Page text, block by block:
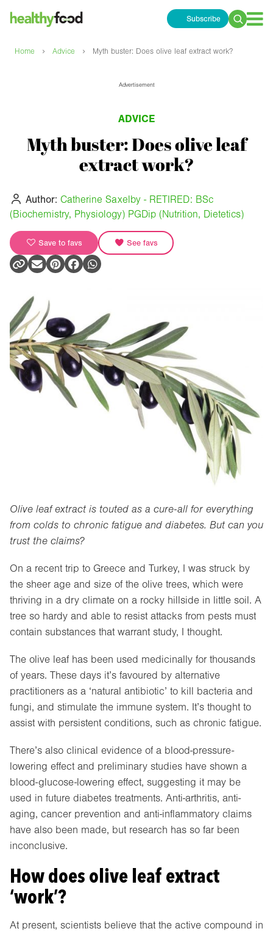
Subscribe
Search
Home › Advice › Myth buster: Does olive leaf extract work?
Advertisement
ADVICE
Myth buster: Does olive leaf
extract work?
Author: Catherine Saxelby - RETIRED: BSc
(Biochemistry, Physiology) PGDip (Nutrition, Dietetics)
Save to favs See favs
Olive leaf extract is touted as a cure-all for everything
from colds to chronic fatigue and diabetes. But can you
trust the claims?
On a recent trip to Greece and Turkey, I was struck by
the sheer age and size of the olive trees, which were
thriving in a dry climate on a rocky hillside in little soil. A
tree so hardy and able to resist attacks from pests must
contain substances that warrant study, I thought.
The olive leaf has been used medicinally for thousands
of years. These days it’s favoured by alternative
practitioners as a ‘natural antibiotic’ to kill bacteria and
fungi, and stimulate the immune system. It’s thought to
assist with persistent conditions, such as chronic fatigue.
There’s also clinical evidence of a blood-pressure-
lowering effect and preliminary studies have shown a
blood-glucose-lowering effect, suggesting it may be
used in future diabetes treatments. Anti-arthritis, anti-
aging, cancer prevention and anti-inflammatory claims
have also been made, but research has so far been
inconclusive.
How does olive leaf extract
‘work’?
At present, scientists believe that the active compound in